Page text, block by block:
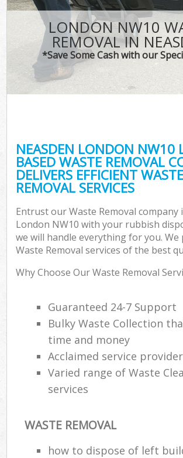
LONDON NW10
REMOVAL IN
*Save Some Cash with our
NEASDEN LONDON NW10
BASED WASTE REMOVAL
DELIVERS EFFICIENT WASTE
REMOVAL SERVICES
Entrust our Waste Removal company
London NW10 with your rubbish
we will handle everything for you. We
Waste Removal services of the best
Why Choose Our Waste Removal
Guaranteed 24-7 Support
Bulky Waste Collection
time and money
Acclaimed service provider
Varied range of Waste
services
WASTE REMOVAL
how to dispose of left